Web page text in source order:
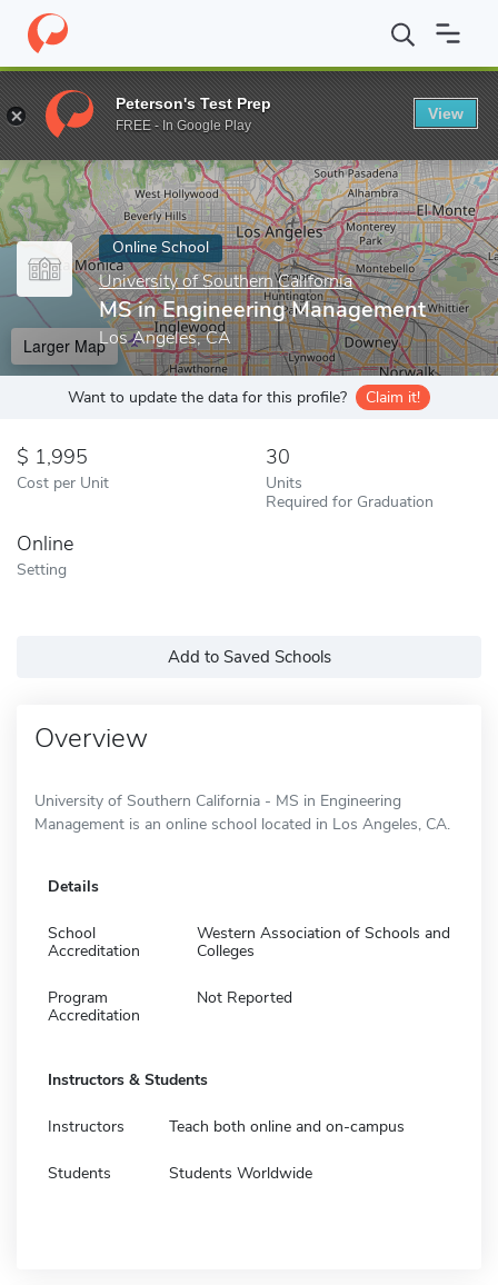
Home Online Schools University of Southern California MS in
Enter a keyword
Online School
University of Southern California
MS in Engineering Management
Los Angeles, CA
Larger Map
Want to update the data for this profile? Claim it!
1,995
Cost per Unit
30
Units
Required for Graduation
Online
Setting
Add to Saved Schools
Overview
University of Southern California - MS in Engineering
Management is an online school located in Los Angeles, CA.
Details
School
Accreditation
Western Association of Schools and
Colleges
Program
Accreditation
Not Reported
Instructors & Students
Instructors Teach both online and on-campus
Students Students Worldwide
Peterson's Test Prep
FREE - In Google Play
View